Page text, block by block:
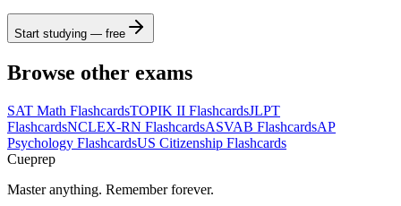
Start studying — free
Browse other exams
SAT Math FlashcardsTOPIK II FlashcardsJLPT
FlashcardsNCLEX-RN FlashcardsASVAB FlashcardsAP
Psychology FlashcardsUS Citizenship Flashcards
Cueprep
Master anything. Remember forever.